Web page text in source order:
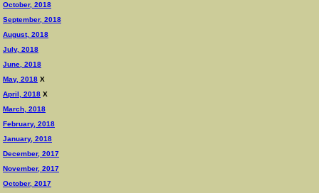
October, 2018
September, 2018
August, 2018
July, 2018
June, 2018
May, 2018 X
April, 2018 X
March, 2018
February, 2018
January, 2018
December, 2017
November, 2017
October, 2017